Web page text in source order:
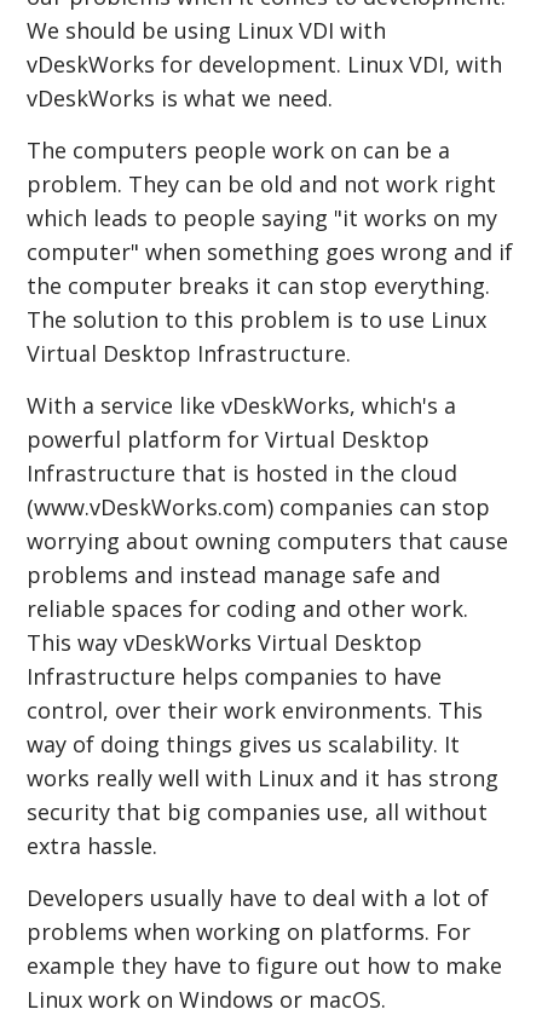
We should be using Linux VDI with
vDeskWorks for development. Linux VDI, with
vDeskWorks is what we need.
The computers people work on can be a
problem. They can be old and not work right
which leads to people saying "it works on my
computer" when something goes wrong and if
the computer breaks it can stop everything.
The solution to this problem is to use Linux
Virtual Desktop Infrastructure.
With a service like vDeskWorks, which's a
powerful platform for Virtual Desktop
Infrastructure that is hosted in the cloud
(www.vDeskWorks.com) companies can stop
worrying about owning computers that cause
problems and instead manage safe and
reliable spaces for coding and other work.
This way vDeskWorks Virtual Desktop
Infrastructure helps companies to have
control, over their work environments. This
way of doing things gives us scalability. It
works really well with Linux and it has strong
security that big companies use, all without
extra hassle.
Developers usually have to deal with a lot of
problems when working on platforms. For
example they have to figure out how to make
Linux work on Windows or macOS.